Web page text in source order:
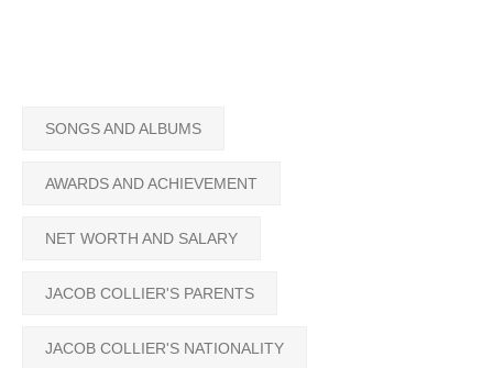
SONGS AND ALBUMS
AWARDS AND ACHIEVEMENT
NET WORTH AND SALARY
JACOB COLLIER'S PARENTS
JACOB COLLIER'S NATIONALITY